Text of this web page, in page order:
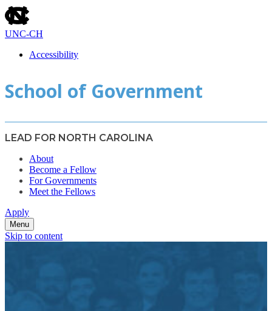
skip
to
the
utility
bar
UNC-CH
Accessibility
to
main
School of Government
LEAD FOR NORTH CAROLINA
About
Become a Fellow
For Governments
Meet the Fellows
Apply
Menu
Skip to content